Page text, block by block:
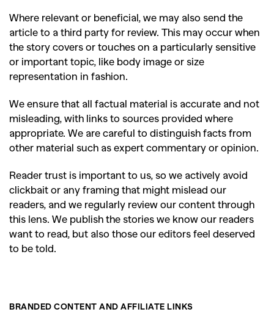
Where relevant or beneficial, we may also send the
article to a third party for review. This may occur when
the story covers or touches on a particularly sensitive
or important topic, like body image or size
representation in fashion.
We ensure that all factual material is accurate and not
misleading, with links to sources provided where
appropriate. We are careful to distinguish facts from
other material such as expert commentary or opinion.
Reader trust is important to us, so we actively avoid
clickbait or any framing that might mislead our
readers, and we regularly review our content through
this lens. We publish the stories we know our readers
want to read, but also those our editors feel deserved
to be told.
BRANDED CONTENT AND AFFILIATE LINKS